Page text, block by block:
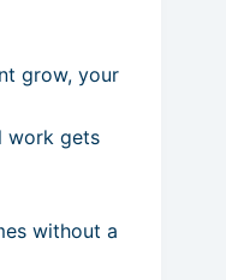
grow, your
work gets
without a